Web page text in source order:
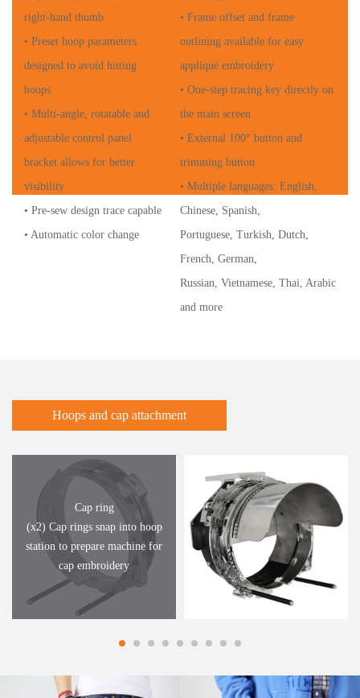
right-hand thumb
• Preset hoop parameters
designed to avoid hitting
hoops
• Multi-angle, rotatable and
adjustable control panel
bracket allows for better
visibility
• Pre-sew design trace capable
• Automatic color change
• Frame offset and frame
outlining available for easy
appliqué embroidery
• One-step tracing key directly on
the main screen
• External 100° button and
trimming button
• Multiple languages: English,
Chinese, Spanish,
Portuguese, Turkish, Dutch,
French, German,
Russian, Vietnamese, Thai, Arabic
and more
Hoops and cap attachment
Cap ring
(x2) Cap rings snap into hoop
station to prepare machine for
cap embroidery